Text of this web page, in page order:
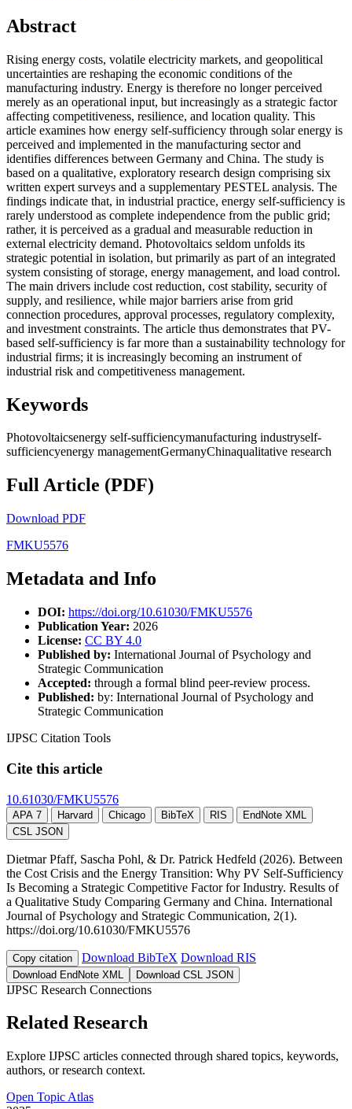
Abstract
Rising energy costs, volatile electricity markets, and geopolitical
uncertainties are reshaping the economic conditions of the
manufacturing industry. Energy is therefore no longer perceived
merely as an operational input, but increasingly as a strategic factor
affecting competitiveness, resilience, and location quality. This
article examines how energy self-sufficiency through solar energy is
perceived and implemented in the manufacturing sector and
identifies differences between Germany and China. The study is
based on a qualitative, exploratory research design comprising six
written expert surveys and a supplementary PESTEL analysis. The
findings indicate that, in industrial practice, energy self-sufficiency is
rarely understood as complete independence from the public grid;
rather, it is perceived as a gradual and measurable reduction in
external electricity demand. Photovoltaics seldom unfolds its
strategic potential in isolation, but primarily as part of an integrated
system consisting of storage, energy management, and load control.
The main drivers include cost reduction, cost stability, security of
supply, and resilience, while major barriers arise from grid
connection procedures, approval processes, regulatory complexity,
and investment constraints. The article thus demonstrates that PV-
based self-sufficiency is far more than a sustainability technology for
industrial firms; it is increasingly becoming an instrument of
industrial risk and competitiveness management.
Keywords
Photovoltaicsenergy self-sufficiencymanufacturing industryself-
sufficiencyenergy managementGermanyChinaqualitative research
Full Article (PDF)
Download PDF
FMKU5576
Metadata and Info
DOI: https://doi.org/10.61030/FMKU5576
Publication Year: 2026
License: CC BY 4.0
Published by: International Journal of Psychology and
Strategic Communication
Accepted: through a formal blind peer-review process.
Published: by: International Journal of Psychology and
Strategic Communication
IJPSC Citation Tools
Cite this article
10.61030/FMKU5576
APA 7 Harvard Chicago BibTeX RIS
EndNote XML
CSL JSON
Dietmar Pfaff, Sascha Pohl, & Dr. Patrick Hedfeld (2026). Between
the Cost Crisis and the Energy Transition: Why PV Self-Sufficiency
Is Becoming a Strategic Competitive Factor for Industry. Results of
a Qualitative Study Comparing Germany and China. International
Journal of Psychology and Strategic Communication, 2(1).
https://doi.org/10.61030/FMKU5576
Copy citation Download BibTeX Download RIS
Download EndNote XML Download CSL JSON
IJPSC Research Connections
Related Research
Explore IJPSC articles connected through shared topics, keywords,
authors, or research context.
Open Topic Atlas